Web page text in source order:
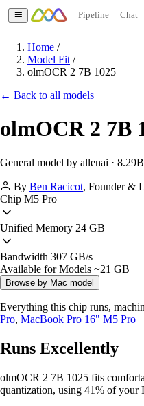
Pipeline Chat
Home /
Model Fit /
olmOCR 2 7B 1025
← Back to all models
olmOCR 2 7B
General model by allenai ·
By Ben Racicot, Founder &
Chip M5 Pro
Unified Memory 24 GB
Bandwidth 307 GB/s
Available for Models ~21 GB
Browse by Mac model
Everything this chip runs,
Pro, MacBook Pro 16" M5 Pro
Runs Excellently
olmOCR 2 7B 1025 fits
quantization, using 41% of your